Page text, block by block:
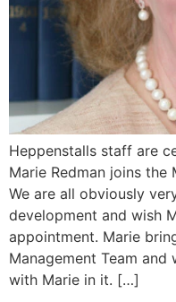
Heppenstalls staff are
Marie Redman joins the
We are all obviously
development and wish
appointment. Marie
Management Team
with Marie in it. […]